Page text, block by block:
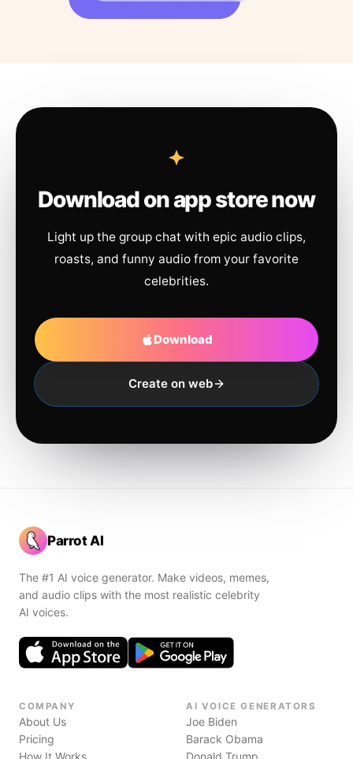
Download on app store now
Light up the group chat with epic audio clips,
roasts, and funny audio from your favorite
celebrities.
Download
Create on web
Parrot AI
The #1 AI voice generator. Make videos, memes,
and audio clips with the most realistic celebrity
AI voices.
COMPANY
About Us
Pricing
How It Works
AI VOICE GENERATORS
Joe Biden
Barack Obama
Donald Trump